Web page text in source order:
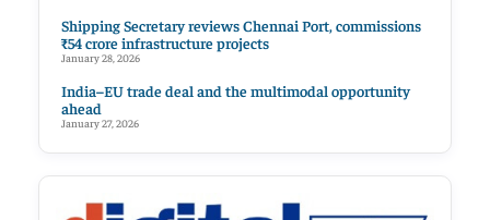
Shipping Secretary reviews Chennai Port, commissions
₹54 crore infrastructure projects
January 28, 2026
India–EU trade deal and the multimodal opportunity
ahead
January 27, 2026